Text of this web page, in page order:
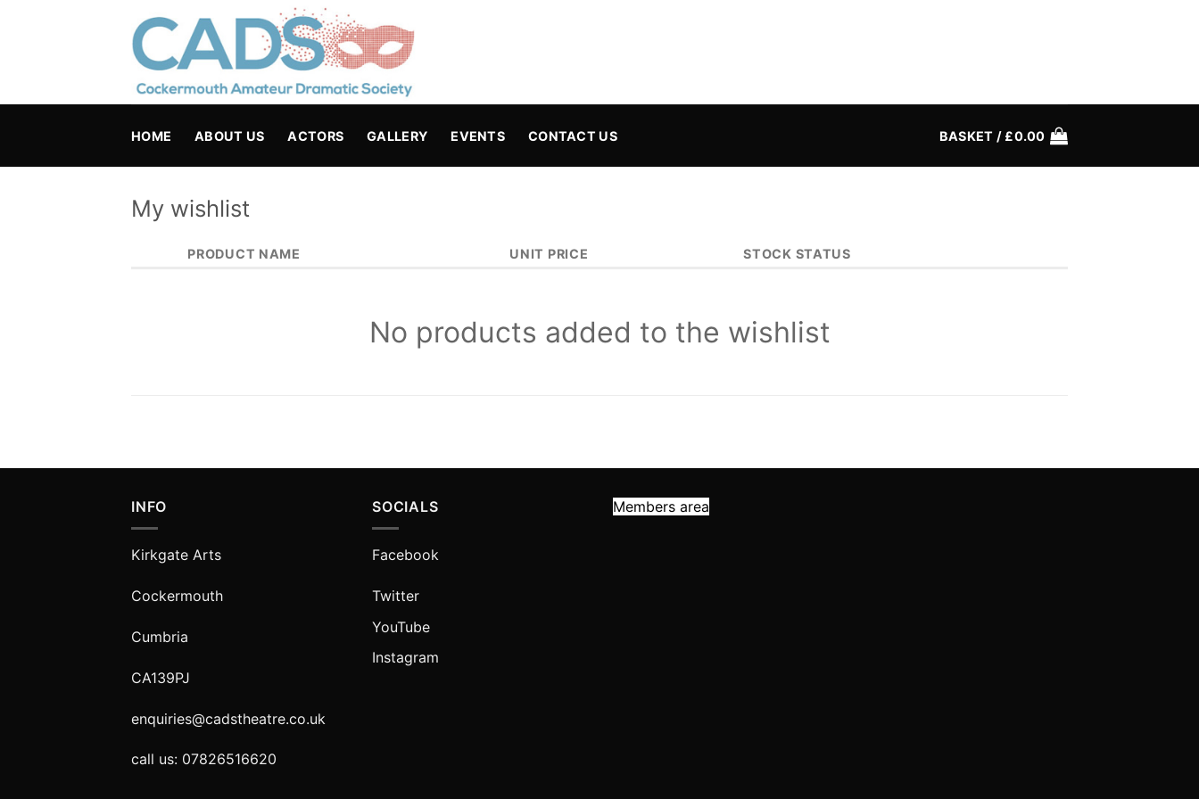
HOME ABOUT US ACTORS GALLERY EVENTS CONTACT US BASKET / £0.00
My wishlist
PRODUCT NAME UNIT PRICE STOCK STATUS
No products added to the wishlist
INFO
Kirkgate Arts
Cockermouth
Cumbria
CA139PJ
enquiries@cadstheatre.co.uk
call us: 07826516620
SOCIALS
Facebook
Twitter
YouTube
Instagram
Members area